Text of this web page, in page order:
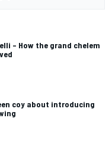
– How the grand chelem
coy about introducing